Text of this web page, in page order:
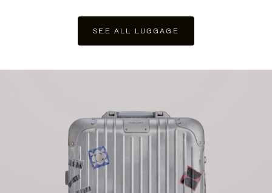
SEE ALL LUGGAGE